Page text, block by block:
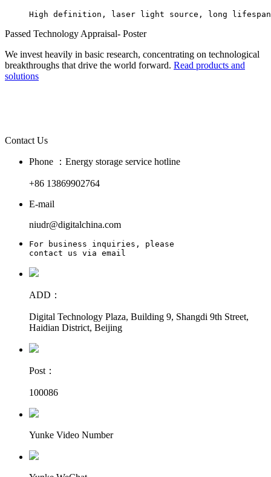
High definition, laser light source, long
Passed Technology Appraisal- Poster
We invest heavily in basic research, concentrating on technological
breakthroughs that drive the world forward. Read products and
solutions
Contact Us
Phone ：Energy storage service hotline
+86 13869902764
E-mail
niudr@digitalchina.com
For business inquiries, please
contact us via email
ADD：
Digital Technology Plaza, Building 9, Shangdi 9th Street,
Haidian District, Beijing
Post：
100086
Yunke Video Number